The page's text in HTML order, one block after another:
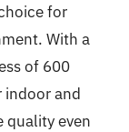
for
With a
of 600
indoor and
quality even